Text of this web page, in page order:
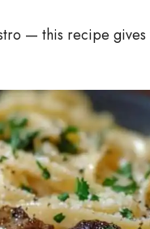
e
o
— this recipe